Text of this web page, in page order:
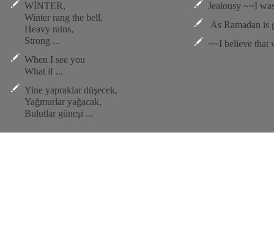
WİNTER,
Winter rang the bell,
Heavy rains,
Strong ...
When I see you
What if ...
Yine yapraklar düşecek,
Yağmurlar yağacak,
Bulutlar güneşi ...
Jealousy ~~I
As Ramadan is
~~I believe that